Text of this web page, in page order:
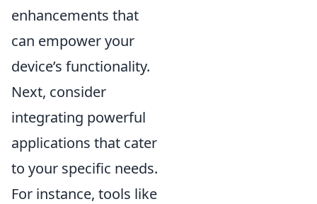
enhancements that
can empower your
device’s functionality.
Next, consider
integrating powerful
applications that cater
to your specific needs.
For instance, tools like